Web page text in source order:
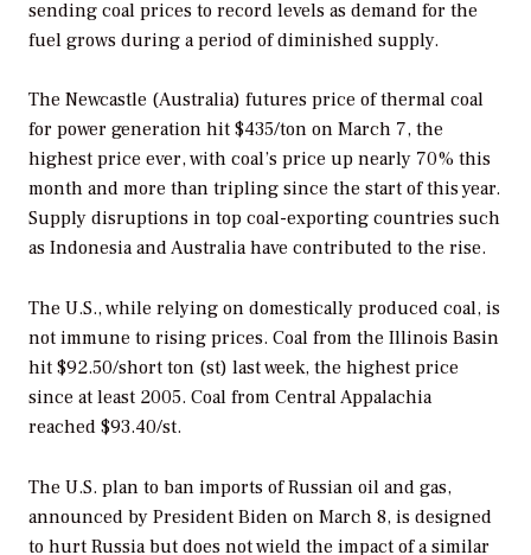
sending coal prices to record levels as demand for the
fuel grows during a period of diminished supply.
The Newcastle (Australia) futures price of thermal coal
for power generation hit $435/ton on March 7, the
highest price ever, with coal’s price up nearly 70% this
month and more than tripling since the start of this year.
Supply disruptions in top coal-exporting countries such
as Indonesia and Australia have contributed to the rise.
The U.S., while relying on domestically produced coal, is
not immune to rising prices. Coal from the Illinois Basin
hit $92.50/short ton (st) last week, the highest price
since at least 2005. Coal from Central Appalachia
reached $93.40/st.
The U.S. plan to ban imports of Russian oil and gas,
announced by President Biden on March 8, is designed
to hurt Russia but does not wield the impact of a similar